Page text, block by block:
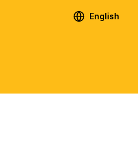
English